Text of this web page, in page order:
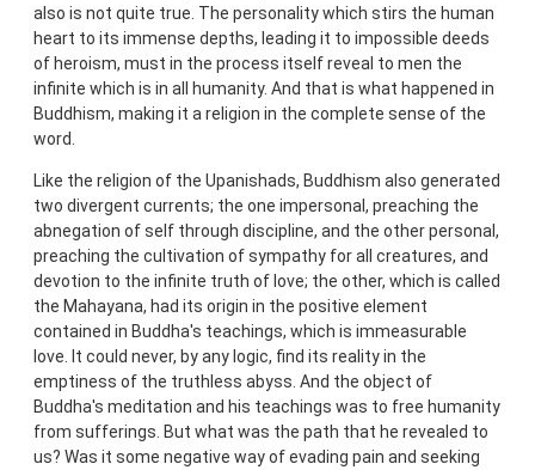
also is not quite true. The personality which stirs the human
heart to its immense depths, leading it to impossible deeds
of heroism, must in the process itself reveal to men the
infinite which is in all humanity. And that is what happened in
Buddhism, making it a religion in the complete sense of the
word.
Like the religion of the Upanishads, Buddhism also generated
two divergent currents; the one impersonal, preaching the
abnegation of self through discipline, and the other personal,
preaching the cultivation of sympathy for all creatures, and
devotion to the infinite truth of love; the other, which is called
the Mahayana, had its origin in the positive element
contained in Buddha's teachings, which is immeasurable
love. It could never, by any logic, find its reality in the
emptiness of the truthless abyss. And the object of
Buddha's meditation and his teachings was to free humanity
from sufferings. But what was the path that he revealed to
us? Was it some negative way of evading pain and seeking